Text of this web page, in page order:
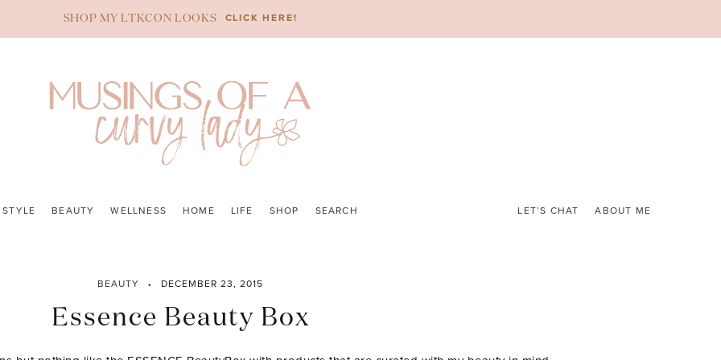
SHOP MY LTKCON LOOKS CLICK HERE!
STYLE BEAUTY WELLNESS HOME LIFE SHOP SEARCH LET’S CHAT ABOUT ME
BEAUTY DECEMBER 23, 2015
Essence Beauty Box